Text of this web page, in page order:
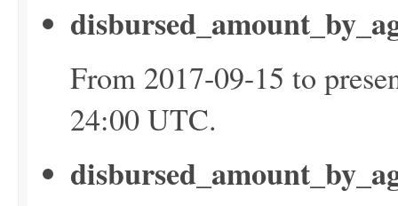
From 2017-09-15 to
24:00 UTC.